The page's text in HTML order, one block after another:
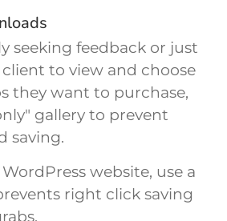
seeking feedback or just
to view and choose
they want to purchase,
gallery to prevent
saving.
website, use a
right click saving